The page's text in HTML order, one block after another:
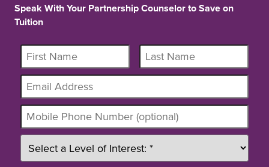
Speak With Your Partnership Counselor to Save on
Tuition